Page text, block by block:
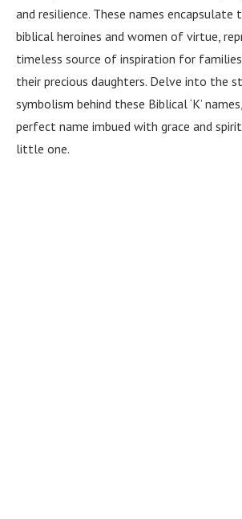
and resilience. These names encapsulate
biblical heroines and women of virtue,
timeless source of inspiration for
their precious daughters. Delve into the
symbolism behind these Biblical ‘K’
perfect name imbued with grace and
little one.